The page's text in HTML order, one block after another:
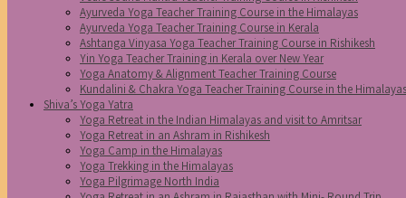
Ayurveda Yoga Teacher Training Course in the Himalayas
Ayurveda Yoga Teacher Training Course in Kerala
Ashtanga Vinyasa Yoga Teacher Training Course in Rishikesh
Yin Yoga Teacher Training in Kerala over New Year
Yoga Anatomy & Alignment Teacher Training Course
Kundalini & Chakra Yoga Teacher Training Course in the Himalayas
Shiva’s Yoga Yatra
Yoga Retreat in the Indian Himalayas and visit to Amritsar
Yoga Retreat in an Ashram in Rishikesh
Yoga Camp in the Himalayas
Yoga Trekking in the Himalayas
Yoga Pilgrimage North India